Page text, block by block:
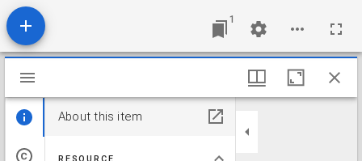
1
Mirador viewer
About this item
RESOURCE